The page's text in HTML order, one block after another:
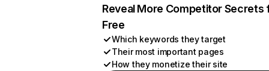
Reveal More Competitor Secrets
Free
Which keywords they target
Their most important pages
How they monetize their site